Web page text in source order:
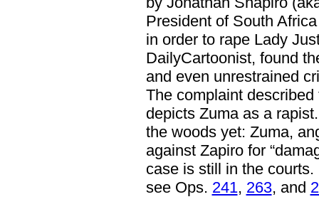
President of South
in order to rape Lady
DailyCartoonist, found
and even unrestrained
The complaint
depicts Zuma as a
the woods yet: Zuma,
against Zapiro for
case is still in the
see Ops. 241, 263, and